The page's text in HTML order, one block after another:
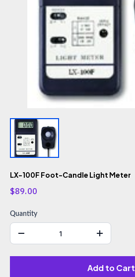
LX-100F Foot-Candle Light Meter
$89.00
Quantity
Add to Cart